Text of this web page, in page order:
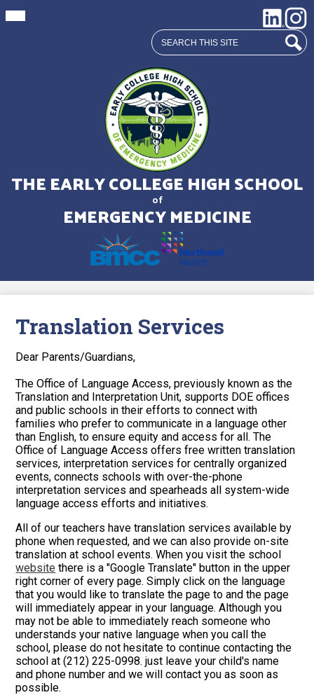
content
THE EARLY COLLEGE HIGH SCHOOL
of
EMERGENCY MEDICINE
Social
Media
Links
LinkedIn
Search
Translation Services
Dear Parents/Guardians,
The Office of Language Access, previously known as the
Translation and Interpretation Unit, supports DOE offices
and public schools in their efforts to connect with
families who prefer to communicate in a language other
than English, to ensure equity and access for all. The
Office of Language Access offers free written translation
services, interpretation services for centrally organized
events, connects schools with over-the-phone
interpretation services and spearheads all system-wide
language access efforts and initiatives.
All of our teachers have translation services available by
phone when requested, and we can also provide on-site
translation at school events. When you visit the school
website there is a "Google Translate" button in the upper
right corner of every page. Simply click on the language
that you would like to translate the page to and the page
will immediately appear in your language. Although you
may not be able to immediately reach someone who
understands your native language when you call the
school, please do not hesitate to continue contacting the
school at (212) 225-0998. just leave your child's name
and phone number and we will contact you as soon as
possible.